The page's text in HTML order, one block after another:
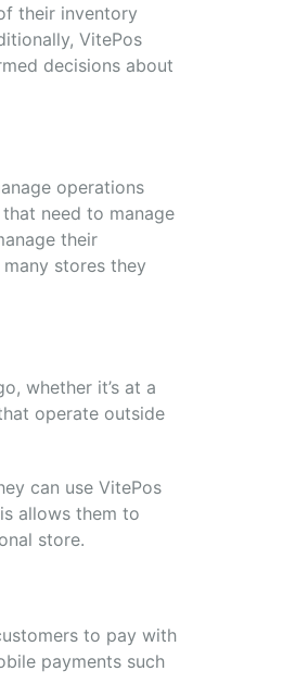
their inventory
VitePos
decisions about
operations
need to manage
their
stores they
whether it’s at a
operate outside
can use VitePos
allows them to
store.
to pay with
payments such